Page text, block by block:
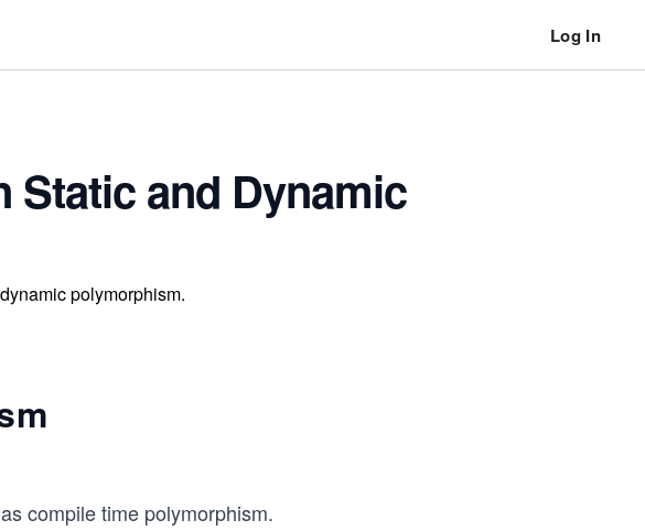
Log In
Static and Dynamic
polymorphism.
compile time polymorphism.